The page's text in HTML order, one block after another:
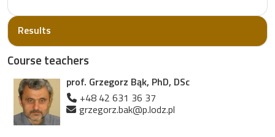
Results
Course teachers
prof. Grzegorz Bąk, PhD, DSc
+48 42 631 36 37
grzegorz.bak@p.lodz.pl